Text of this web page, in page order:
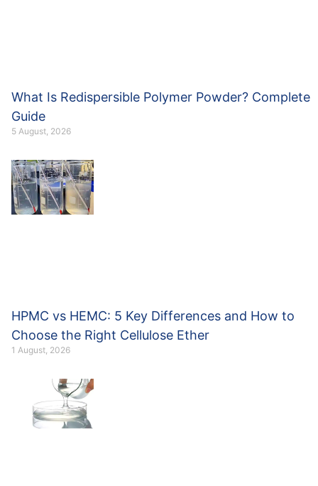
What Is Redispersible Polymer Powder? Complete
Guide
5 August, 2026
HPMC vs HEMC: 5 Key Differences and How to
Choose the Right Cellulose Ether
1 August, 2026